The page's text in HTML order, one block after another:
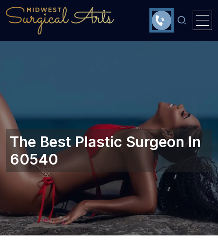
The Best Plastic Surgeon In
60540